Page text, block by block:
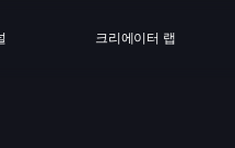
크리에이터 랩